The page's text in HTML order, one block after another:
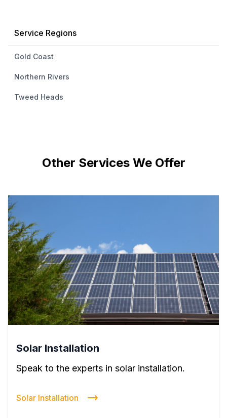
Service Regions
Gold Coast
Northern Rivers
Tweed Heads
Other Services We Offer
Solar Installation
Speak to the experts in solar installation.
Solar Installation